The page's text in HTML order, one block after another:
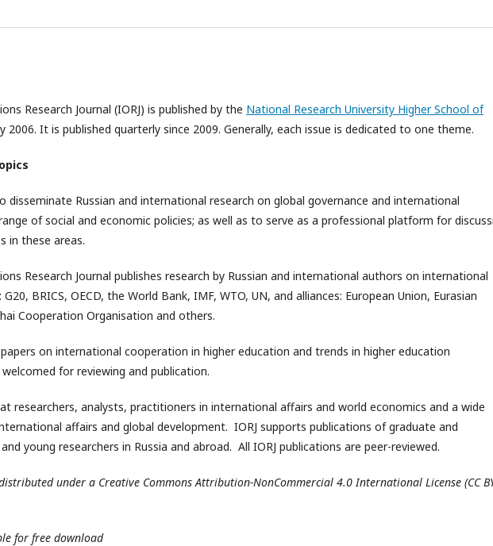
Research Journal (IORJ) is published by the National Research University Higher School of
2006. It is published quarterly since 2009. Generally, each issue is dedicated to one theme.
disseminate Russian and international research on global governance and international
of social and economic policies; as well as to serve as a professional platform for
in these areas.
Research Journal publishes research by Russian and international authors on international
BRICS, OECD, the World Bank, IMF, WTO, UN, and alliances: European Union, Eurasian
Cooperation Organisation and others.
on international cooperation in higher education and trends in higher education
for reviewing and publication.
researchers, analysts, practitioners in international affairs and world economics and a wide
affairs and global development. IORJ supports publications of graduate and
young researchers in Russia and abroad. All IORJ publications are peer-reviewed.
under a Creative Commons Attribution-NonCommercial 4.0 International License (CC
for free download